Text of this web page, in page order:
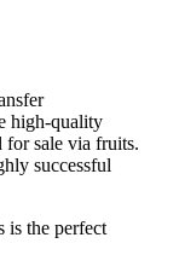
high-quality
for sale via fruits.
successful
is the perfect